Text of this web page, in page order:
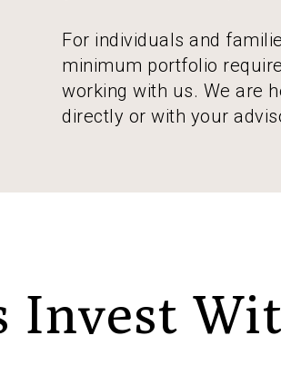
For individuals and
minimum portfolio
working with us. We are
directly or with your
Invest